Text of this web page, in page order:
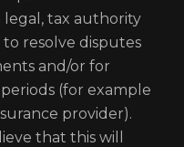
tax authority
resolve disputes
and/or for
(for example
provider).
that this will